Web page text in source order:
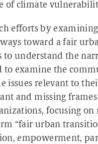
of climate
efforts by
toward a fair
understand the
to examine the
issues relevant to
and missing
focusing on
“fair urban
empowerment,